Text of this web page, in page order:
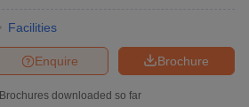
Facilities
Brochure
Enquire
Brochures downloaded so far